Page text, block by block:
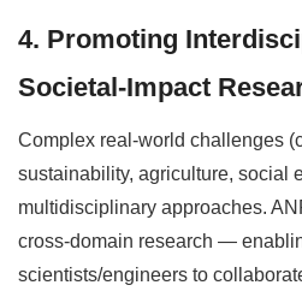
4. Promoting
Societal-Impact
Complex real-world challenges
sustainability, agriculture, social
multidisciplinary approaches.
cross-domain research —
scientists/engineers to